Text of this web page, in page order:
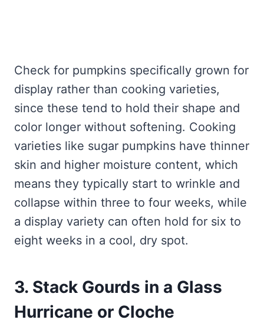
Check for pumpkins specifically grown for
display rather than cooking varieties,
since these tend to hold their shape and
color longer without softening. Cooking
varieties like sugar pumpkins have thinner
skin and higher moisture content, which
means they typically start to wrinkle and
collapse within three to four weeks, while
a display variety can often hold for six to
eight weeks in a cool, dry spot.
3. Stack Gourds in a Glass
Hurricane or Cloche